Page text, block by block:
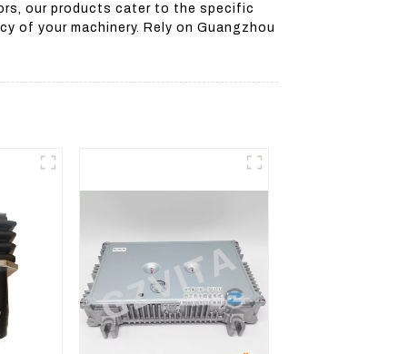
our products cater to the specific
of your machinery. Rely on Guangzhou